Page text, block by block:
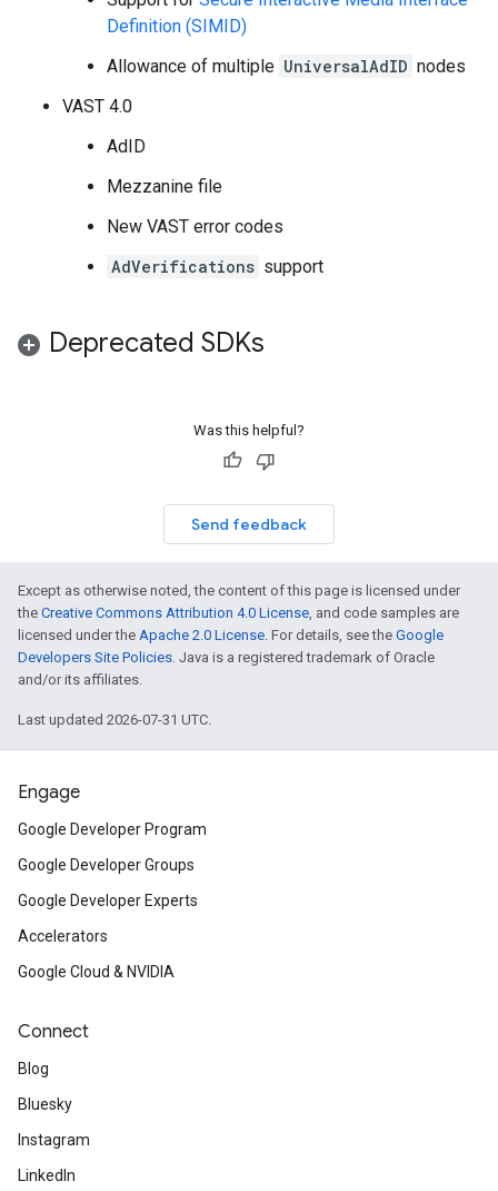
Definition (SIMID)
Allowance of multiple UniversalAdID nodes
VAST 4.0
AdID
Mezzanine file
New VAST error codes
AdVerifications support
Deprecated SDKs
Was this helpful?
Send feedback
Except as otherwise noted, the content of this page is licensed under
the Creative Commons Attribution 4.0 License , and code samples are
licensed under the Apache 2.0 License . For details, see the Google
Developers Site Policies . Java is a registered trademark of Oracle
and/or its affiliates.
Last updated 2026-07-31 UTC.
Engage
Google Developer Program
Google Developer Groups
Google Developer Experts
Accelerators
Google Cloud & NVIDIA
Connect
Blog
Bluesky
Instagram
LinkedIn